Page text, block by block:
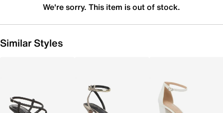
We're sorry. This item is out of stock.
Similar Styles